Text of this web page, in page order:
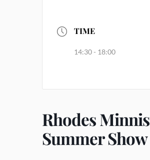
TIME
14:30 - 18:00
Rhodes Minnis
Summer Show